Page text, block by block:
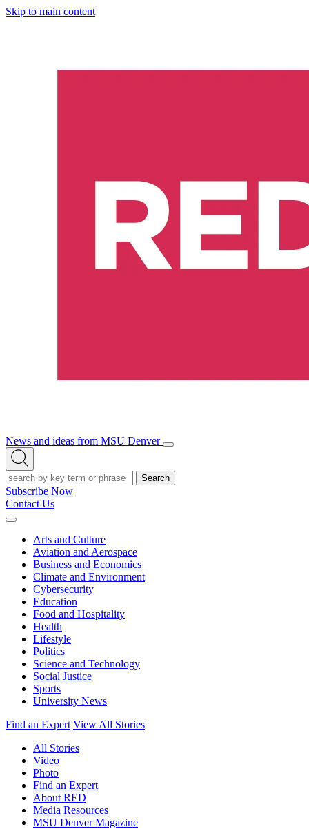
Skip to main content
News and ideas from MSU Denver
Open/Close
Open
Search
Search
Subscribe Now
Contact Us
Expand
Arts and Culture
Aviation and Aerospace
Business and Economics
Climate and Environment
Cybersecurity
Education
Food and Hospitality
Health
Lifestyle
Politics
Science and Technology
Social Justice
Sports
University News
Find an Expert View All Stories
All Stories
Video
Photo
Find an Expert
About RED
Media Resources
MSU Denver Magazine